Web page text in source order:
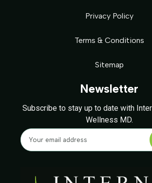
Newsletter
Subscribe to stay up to date with
Wellness MD.
Privacy Policy
Terms & Conditions
Sitemap